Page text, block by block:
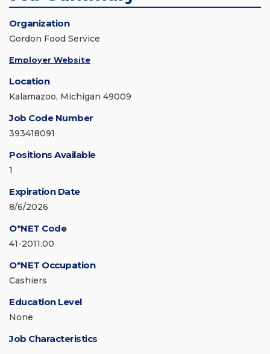
Organization
Gordon Food Service
Employer Website
Location
Kalamazoo, Michigan 49009
Job Code Number
393418091
Positions Available
1
Expiration Date
8/6/2026
O*NET Code
41-2011.00
O*NET Occupation
Cashiers
Education Level
None
Job Characteristics